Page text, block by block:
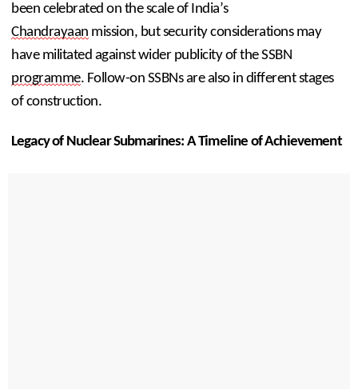
been celebrated on the scale of India’s
Chandrayaan mission, but security considerations may
programme. Follow-on SSBNs are also in different stages
of construction.
Legacy of Nuclear Submarines: A Timeline of Achievement